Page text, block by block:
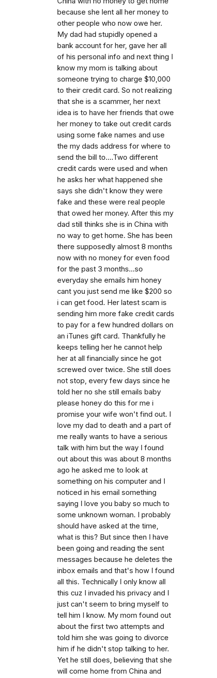
because she lent all her money to
other people who now owe her.
My dad had stupidly opened a
bank account for her, gave her all
of his personal info and next thing I
know my mom is talking about
someone trying to charge $10,000
to their credit card. So not realizing
that she is a scammer, her next
idea is to have her friends that owe
her money to take out credit cards
using some fake names and use
the my dads address for where to
send the bill to....Two different
credit cards were used and when
he asks her what happened she
says she didn't know they were
fake and these were real people
that owed her money. After this my
dad still thinks she is in China with
no way to get home. She has been
there supposedly almost 8 months
now with no money for even food
for the past 3 months...so
everyday she emails him honey
cant you just send me like $200 so
i can get food. Her latest scam is
sending him more fake credit cards
to pay for a few hundred dollars on
an iTunes gift card. Thankfully he
keeps telling her he cannot help
her at all financially since he got
screwed over twice. She still does
not stop, every few days since he
told her no she still emails baby
please honey do this for me i
promise your wife won't find out. I
love my dad to death and a part of
me really wants to have a serious
talk with him but the way I found
out about this was about 8 months
ago he asked me to look at
something on his computer and I
noticed in his email something
saying I love you baby so much to
some unknown woman. I probably
should have asked at the time,
what is this? But since then I have
been going and reading the sent
messages because he deletes the
inbox emails and that's how I found
all this. Technically I only know all
this cuz I invaded his privacy and I
just can't seem to bring myself to
tell him I know. My mom found out
about the first two attempts and
told him she was going to divorce
him if he didn't stop talking to her.
Yet he still does, believing that she
will come home from China and